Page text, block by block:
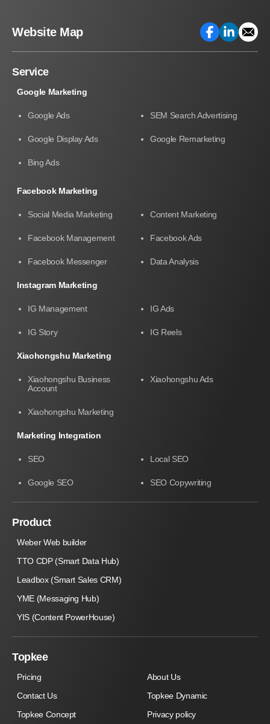
Website Map
Service
Google Marketing
Google Ads SEM Search Advertising
Google Display Ads Google Remarketing
Bing Ads
Facebook Marketing
Social Media Marketing Content Marketing
Facebook Management Facebook Ads
Facebook Messenger Data Analysis
Instagram Marketing
IG Management IG Ads
IG Story IG Reels
Xiaohongshu Marketing
Xiaohongshu Business
Account
Xiaohongshu Ads
Xiaohongshu Marketing
Marketing Integration
SEO Local SEO
Google SEO SEO Copywriting
Product
Weber Web builder
TTO CDP (Smart Data Hub)
Leadbox (Smart Sales CRM)
YME (Messaging Hub)
YIS (Content PowerHouse)
Topkee
Pricing
About Us
Contact Us
Topkee Dynamic
Topkee Concept
Privacy policy